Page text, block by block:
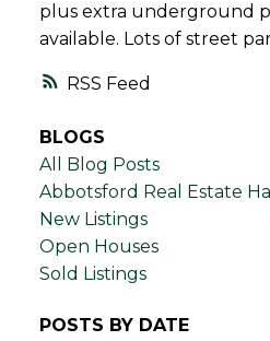
RSS
plus extra underground
available. Lots of street
BLOGS
All Blog Posts
Abbotsford Real Estate
New Listings
Open Houses
Sold Listings
POSTS BY DATE